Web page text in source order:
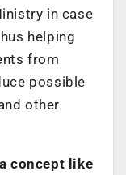
in case
helping
from
possible
other
concept like